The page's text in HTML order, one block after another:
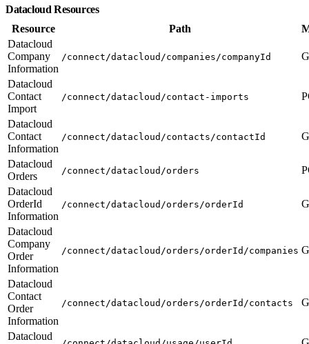
Datacloud Resources
Resource
Path
Datacloud
Company
Information
/connect/datacloud/companies/companyId
Datacloud
Contact
Import
/connect/datacloud/contact-imports
Datacloud
Contact
Information
/connect/datacloud/contacts/contactId
Datacloud
Orders
/connect/datacloud/orders
Datacloud
OrderId
Information
/connect/datacloud/orders/orderId
Datacloud
Company
Order
Information
/connect/datacloud/orders/orderId/companies
Datacloud
Contact
Order
Information
/connect/datacloud/orders/orderId/contacts
Datacloud